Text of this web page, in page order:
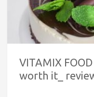
VITAMIX FOOD
worth it_